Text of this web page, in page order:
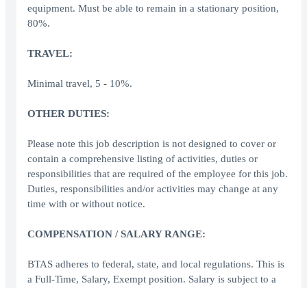
equipment. Must be able to remain in a stationary position,
80%.
TRAVEL:
Minimal travel, 5 - 10%.
OTHER DUTIES:
Please note this job description is not designed to cover or
contain a comprehensive listing of activities, duties or
responsibilities that are required of the employee for this job.
Duties, responsibilities and/or activities may change at any
time with or without notice.
COMPENSATION / SALARY RANGE:
BTAS adheres to federal, state, and local regulations. This is
a Full-Time, Salary, Exempt position. Salary is subject to a